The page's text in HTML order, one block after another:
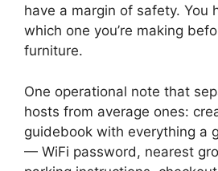
have a margin of safety. You
which one you’re making
furniture.
One operational note that
hosts from average ones:
guidebook with everything a
— WiFi password, nearest